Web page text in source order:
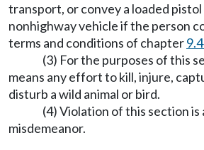
transport, or convey a loaded pistol
nonhighway vehicle if the person
terms and conditions of chapter
(3) For the purposes of this
means any effort to kill, injure,
disturb a wild animal or bird.
(4) Violation of this section is
misdemeanor.